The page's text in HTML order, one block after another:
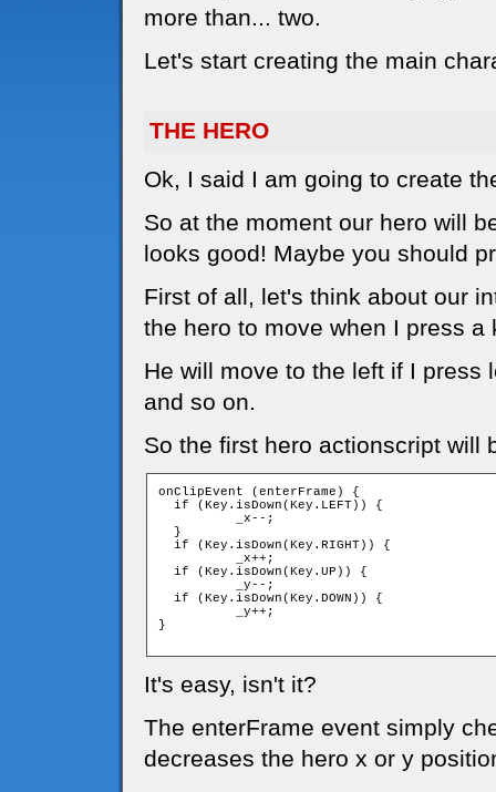
more than... two.
Let's start creating the main
THE HERO
Ok, I said I am going to create
So at the moment our hero will
looks good! Maybe you should
First of all, let's think about our
the hero to move when I press a
He will move to the left if I press
and so on.
So the first hero actionscript will
onClipEvent (enterFrame) {
  if (Key.isDown(Key.LEFT)) {
  }
  if (Key.isDown(Key.RIGHT)) {
  if (Key.isDown(Key.UP)) {
  if (Key.isDown(Key.DOWN)) {
}
It's easy, isn't it?
The enterFrame event simply
decreases the hero x or y